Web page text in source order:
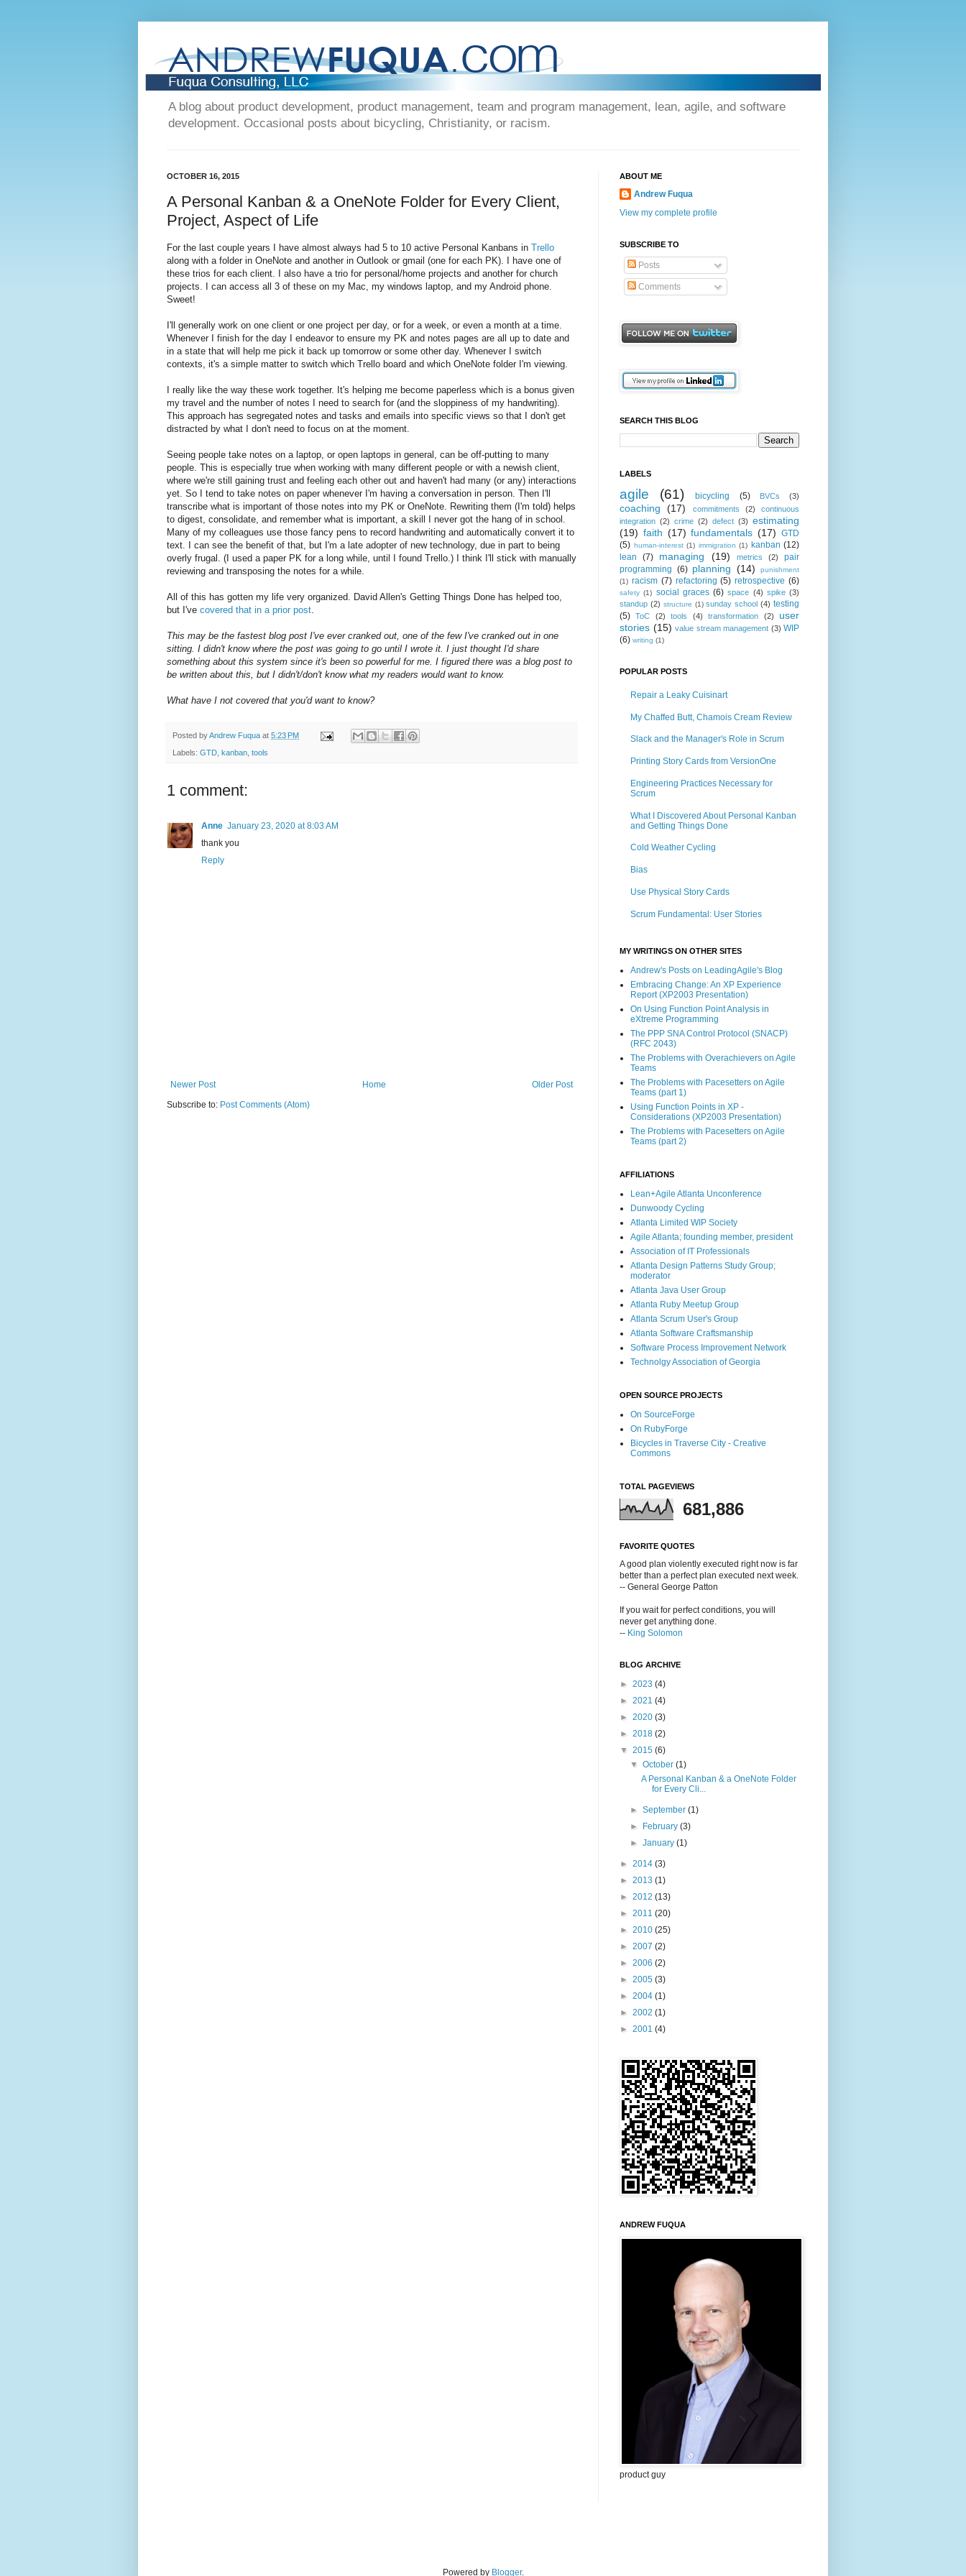
A blog about product development, product management, team and program management, lean, agile, and software
development. Occasional posts about bicycling, Christianity, or racism.
OCTOBER 16, 2015
A Personal Kanban & a OneNote Folder for Every Client,
Project, Aspect of Life
For the last couple years I have almost always had 5 to 10 active Personal Kanbans in Trello
along with a folder in OneNote and another in Outlook or gmail (one for each PK). I have one of
these trios for each client. I also have a trio for personal/home projects and another for church
projects. I can access all 3 of these on my Mac, my windows laptop, and my Android phone.
Sweet!
I'll generally work on one client or one project per day, or for a week, or even a month at a time.
Whenever I finish for the day I endeavor to ensure my PK and notes pages are all up to date and
in a state that will help me pick it back up tomorrow or some other day. Whenever I switch
contexts, it's a simple matter to switch which Trello board and which OneNote folder I'm viewing.
I really like the way these work together. It's helping me become paperless which is a bonus given
my travel and the number of notes I need to search for (and the sloppiness of my handwriting).
This approach has segregated notes and tasks and emails into specific views so that I don't get
distracted by what I don't need to focus on at the moment.
Seeing people take notes on a laptop, or open laptops in general, can be off-putting to many
people. This is especially true when working with many different people or with a newish client,
where we're still gaining trust and feeling each other out and haven't had many (or any) interactions
yet. So I tend to take notes on paper whenever I'm having a conversation in person. Then I'll
transcribe what is important of those notes into my PK or OneNote. Rewriting them (I'm told) helps
to digest, consolidate, and remember what is important, a skill I never got the hang of in school.
Many of my colleagues use those fancy pens to record handwriting and automatically convert it to
text. I can see the benefit of that, but I'm a late adopter of new technology, due in part to being
overly frugal. (I used a paper PK for a long while, until I found Trello.) I think I'll stick with manually
reviewing and transposing the notes for a while.
All of this has gotten my life very organized. David Allen's Getting Things Done has helped too,
but I've covered that in a prior post.
This may be the fastest blog post I've ever cranked out, one of the few I've cranked out in one
sitting. I didn't know where the post was going to go until I wrote it. I just thought I'd share
something about this system since it's been so powerful for me. I figured there was a blog post to
be written about this, but I didn't/don't know what my readers would want to know.
What have I not covered that you'd want to know?
Posted byAndrew Fuqua at 5:23 PM
Labels: GTD, kanban, tools
1 comment:
Anne January 23, 2020 at 8:03 AM
thank you
Reply
Newer Post Older Post
Home
Subscribe to: Post Comments (Atom)
ABOUT ME
Andrew Fuqua
View my complete profile
SUBSCRIBE TO
Posts
Comments
SEARCH THIS BLOG
LABELS
agile (61) bicycling (5) BVCs (3)
coaching (17) commitments (2)
continuous
integration (2) crime (2) defect (3) estimating
(19) faith (17) fundamentals (17) GTD
(5) human-interest (1) immigration (1) kanban (12)
lean
(7) managing (19) metrics (2)
pair
programming (6) planning (14)
punishment
(1) racism (7) refactoring (5) retrospective (6)
safety (1) social graces (6) space (4) spike (3)
standup (2) structure (1) sunday school (4) testing
(5)
ToC (2) tools (4) transformation (2)
user
stories (15) value stream management (3) WIP
(6) writing (1)
POPULAR POSTS
Repair a Leaky Cuisinart
My Chaffed Butt, Chamois Cream Review
Slack and the Manager's Role in Scrum
Printing Story Cards from VersionOne
Engineering Practices Necessary for
Scrum
What I Discovered About Personal Kanban
and Getting Things Done
Cold Weather Cycling
Bias
Use Physical Story Cards
Scrum Fundamental: User Stories
MY WRITINGS ON OTHER SITES
Andrew's Posts on LeadingAgile's Blog
Embracing Change: An XP Experience
Report (XP2003 Presentation)
On Using Function Point Analysis in
eXtreme Programming
The PPP SNA Control Protocol (SNACP)
(RFC 2043)
The Problems with Overachievers on Agile
Teams
The Problems with Pacesetters on Agile
Teams (part 1)
Using Function Points in XP -
Considerations (XP2003 Presentation)
The Problems with Pacesetters on Agile
Teams (part 2)
AFFILIATIONS
Lean+Agile Atlanta Unconference
Dunwoody Cycling
Atlanta Limited WIP Society
Agile Atlanta; founding member, president
Association of IT Professionals
Atlanta Design Patterns Study Group;
moderator
Atlanta Java User Group
Atlanta Ruby Meetup Group
Atlanta Scrum User's Group
Atlanta Software Craftsmanship
Software Process Improvement Network
Technolgy Association of Georgia
OPEN SOURCE PROJECTS
On SourceForge
On RubyForge
Bicycles in Traverse City - Creative
Commons
TOTAL PAGEVIEWS
681,886
FAVORITE QUOTES
A good plan violently executed right now is far
better than a perfect plan executed next week.
-- General George Patton
If you wait for perfect conditions, you will
never get anything done.
-- King Solomon
BLOG ARCHIVE
► 2023 (4)
► 2021 (4)
► 2020 (3)
► 2018 (2)
▼ 2015 (6)
▼October(1)
A Personal Kanban & a OneNote Folder
for Every Cli...
►September(1)
►
February(3)
►January(1)
► 2014 (3)
► 2013 (1)
► 2012 (13)
► 2011 (20)
► 2010 (25)
► 2007 (2)
► 2006 (2)
► 2005 (3)
► 2004 (1)
► 2002 (1)
► 2001 (4)
ANDREW FUQUA
product guy
Powered by Blogger.